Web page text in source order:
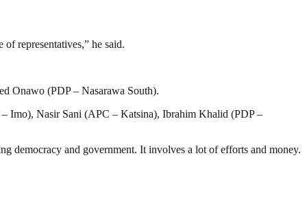
representatives,” he said.
Onawo (PDP – Nasarawa South).
Imo), Nasir Sani (APC – Katsina), Ibrahim Khalid (PDP –
democracy and government. It involves a lot of efforts and money.